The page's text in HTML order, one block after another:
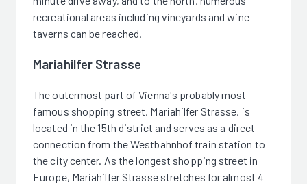
recreational areas including vineyards and wine
taverns can be reached.
Mariahilfer Strasse
The outermost part of Vienna's probably most
famous shopping street, Mariahilfer Strasse, is
located in the 15th district and serves as a direct
connection from the Westbahnhof train station to
the city center. As the longest shopping street in
Europe, Mariahilfer Strasse stretches for almost 4